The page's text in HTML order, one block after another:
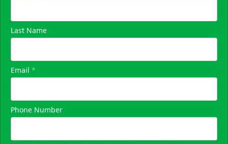
Last Name
Email *
Phone Number